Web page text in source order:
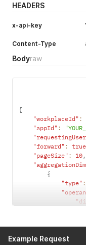
HEADERS
x-api-key
Content-Type
Bodyraw
{
"workplaceId" :
"appId" :
"forward" : true
"pageSize" : 10,
{
"type" :
}
}
Example Request